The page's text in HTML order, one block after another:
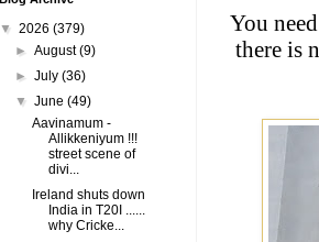
You
there is
▼ 2026 (379)
►August(9)
►July(36)
▼June(49)
Aavinamum -
Allikkeniyum !!!
street scene of
divi...
Ireland shuts down
India in T20I ......
why Cricke...